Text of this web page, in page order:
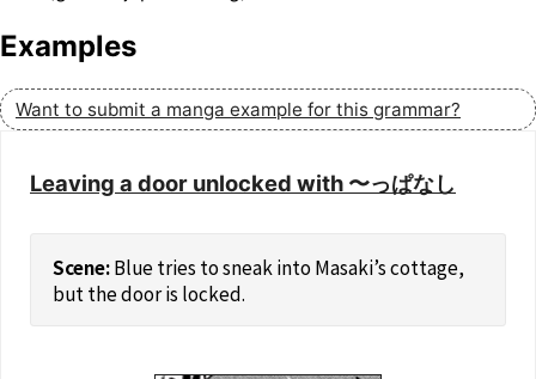
Examples
Want to submit a manga example for this grammar?
Leaving a door unlocked with 〜っぱなし
Blue tries to sneak into Masaki’s cottage,
but the door is locked.